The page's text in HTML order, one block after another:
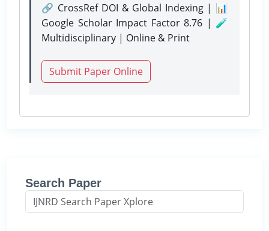
🔗 CrossRef DOI & Global Indexing | 📊
Google Scholar Impact Factor 8.76 | 🧪
Multidisciplinary | Online & Print
Submit Paper Online
Search Paper